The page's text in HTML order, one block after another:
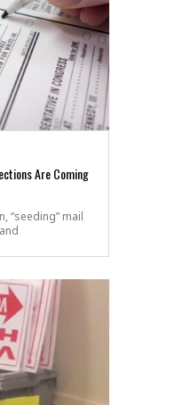
Are Coming
“seeding” mail